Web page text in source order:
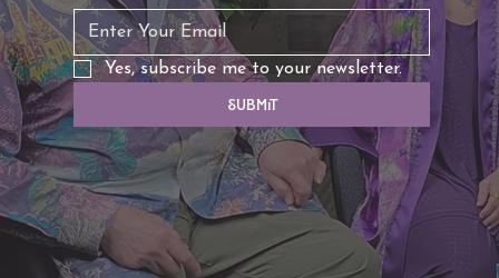
Yes, subscribe me to your newsletter.
Submit